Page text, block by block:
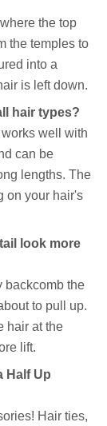
the top
the temples to
into a
is left down.
hair types?
well with
can be
lengths. The
on your hair's
look more
backcomb the
to pull up.
hair at the
lift.
Half Up
Hair ties,